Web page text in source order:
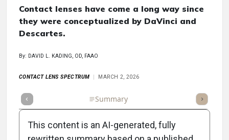
Contact lenses have come a long way since
they were conceptualized by DaVinci and
Descartes.
By: DAVID L. KADING, OD, FAAO
CONTACT LENS SPECTRUM MARCH 2, 2026
Summary Listen
This content is an AI-generated, fully